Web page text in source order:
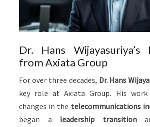
Dr. Hans Wijayasuriya’s
from Axiata Group
For over three decades, Dr. Hans
key role at Axiata Group. His
changes in the telecommunications
began a leadership transition